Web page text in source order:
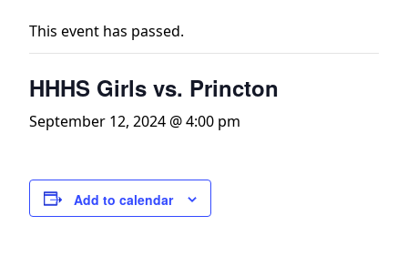
This event has passed.
HHHS Girls vs. Princton
September 12, 2024 @ 4:00 pm
Add to calendar